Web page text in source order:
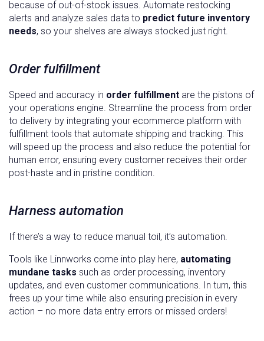
because of out-of-stock issues. Automate restocking
alerts and analyze sales data to predict future inventory
needs, so your shelves are always stocked just right.
Order fulfillment
Speed and accuracy in order fulfillment are the pistons of
your operations engine. Streamline the process from order
to delivery by integrating your ecommerce platform with
fulfillment tools that automate shipping and tracking. This
will speed up the process and also reduce the potential for
human error, ensuring every customer receives their order
post-haste and in pristine condition.
Harness automation
If there’s a way to reduce manual toil, it’s automation.
Tools like Linnworks come into play here, automating
mundane tasks such as order processing, inventory
updates, and even customer communications. In turn, this
frees up your time while also ensuring precision in every
action – no more data entry errors or missed orders!